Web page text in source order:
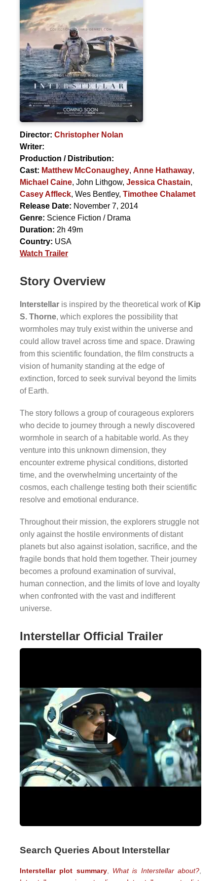
Director: Christopher Nolan
Writer:
Production / Distribution:
Cast: Matthew McConaughey, Anne Hathaway,
Michael Caine, John Lithgow, Jessica Chastain,
Casey Affleck, Wes Bentley, Timothee Chalamet
Release Date: November 7, 2014
Genre: Science Fiction / Drama
Duration: 2h 49m
Country: USA
Watch Trailer
Story Overview
Interstellar is inspired by the theoretical work of Kip
S. Thorne, which explores the possibility that
wormholes may truly exist within the universe and
could allow travel across time and space. Drawing
from this scientific foundation, the film constructs a
vision of humanity standing at the edge of
extinction, forced to seek survival beyond the limits
of Earth.
The story follows a group of courageous explorers
who decide to journey through a newly discovered
wormhole in search of a habitable world. As they
venture into this unknown dimension, they
encounter extreme physical conditions, distorted
time, and the overwhelming uncertainty of the
cosmos, each challenge testing both their scientific
resolve and emotional endurance.
Throughout their mission, the explorers struggle not
only against the hostile environments of distant
planets but also against isolation, sacrifice, and the
fragile bonds that hold them together. Their journey
becomes a profound examination of survival,
human connection, and the limits of love and loyalty
when confronted with the vast and indifferent
universe.
Interstellar Official Trailer
Search Queries About Interstellar
Interstellar plot summary, What is Interstellar about?